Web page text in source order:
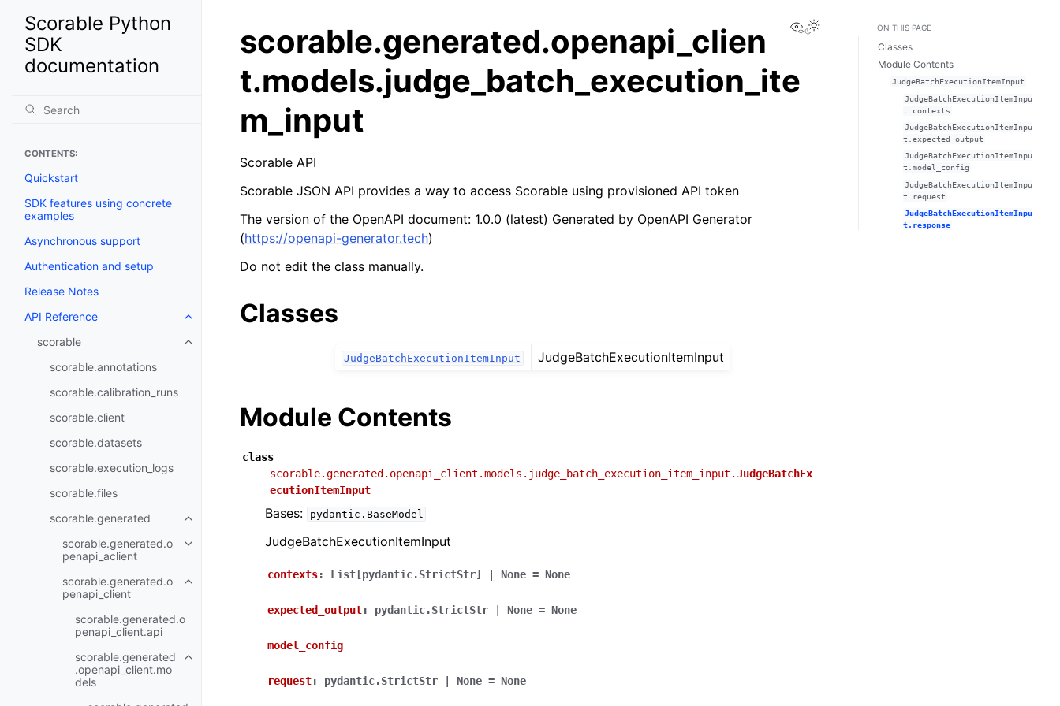
Scorable Python
SDK
documentation
CONTENTS:
Quickstart
SDK features using concrete
examples
Asynchronous support
Authentication and setup
Release Notes
API Reference
scorable
scorable.annotations
scorable.calibration_runs
scorable.client
scorable.datasets
scorable.execution_logs
scorable.files
scorable.generated
scorable.generated.o
penapi_aclient
scorable.generated.o
penapi_client
scorable.generated.o
penapi_client.api
scorable.generated
.openapi_client.mo
dels
View this page
scorable.generated.openapi_clien
t.models.judge_batch_execution_ite
m_input
Scorable API
Scorable JSON API provides a way to access Scorable using provisioned API token
The version of the OpenAPI document: 1.0.0 (latest) Generated by OpenAPI Generator
(https://openapi-generator.tech)
Do not edit the class manually.
Classes
JudgeBatchExecutionItemInput JudgeBatchExecutionItemInput
Module Contents
class
scorable.generated.openapi_client.models.judge_batch_execution_item_input.JudgeBatchEx
ecutionItemInput
Bases: pydantic.BaseModel
JudgeBatchExecutionItemInput
contexts: List [pydantic.StrictStr] None = None
expected_output: pydantic.StrictStr None = None
model_config
request: pydantic.StrictStr None = None
ON THIS PAGE
Classes
Module Contents
JudgeBatchExecutionItemInput
JudgeBatchExecutionItemInpu
t.contexts
JudgeBatchExecutionItemInpu
t.expected_output
JudgeBatchExecutionItemInpu
t.model_config
JudgeBatchExecutionItemInpu
t.request
JudgeBatchExecutionItemInpu
t.response